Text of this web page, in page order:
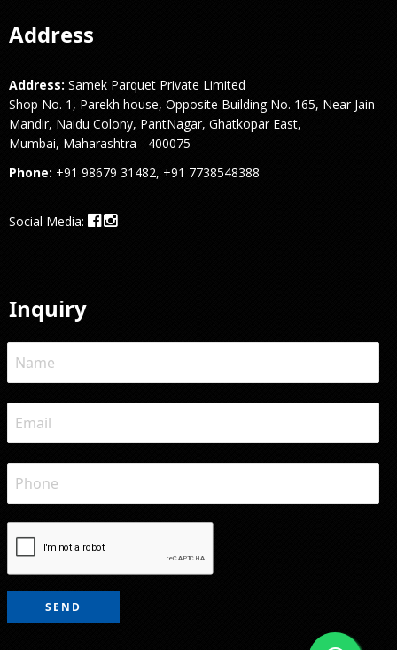
Address
Address: Samek Parquet Private Limited
Shop No. 1, Parekh house, Opposite Building No. 165, Near Jain
Mandir, Naidu Colony, PantNagar, Ghatkopar East,
Mumbai, Maharashtra - 400075
Phone: +91 98679 31482, +91 7738548388
Social Media:
Inquiry